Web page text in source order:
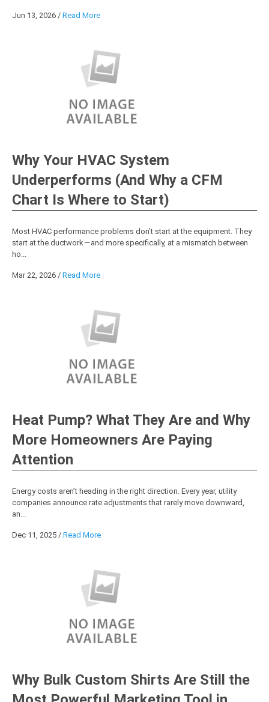
Jun 13, 2026 / Read More
Why Your HVAC System
Underperforms (And Why a CFM
Chart Is Where to Start)
Most HVAC performance problems don’t start at the equipment. They
start at the ductwork — and more specifically, at a mismatch between
ho...
Mar 22, 2026 / Read More
Heat Pump? What They Are and Why
More Homeowners Are Paying
Attention
Energy costs aren’t heading in the right direction. Every year, utility
companies announce rate adjustments that rarely move downward,
an...
Dec 11, 2025 / Read More
Why Bulk Custom Shirts Are Still the